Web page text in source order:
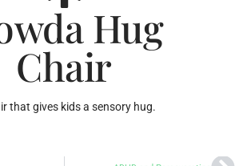
Hug
Chair
that gives kids a sensory hug.